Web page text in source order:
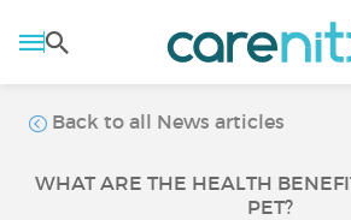
Back to all News articles
WHAT ARE THE HEALTH
PET?